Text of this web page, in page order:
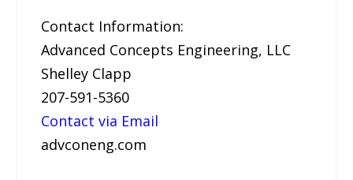
Contact Information:
Advanced Concepts Engineering, LLC
Shelley Clapp
207-591-5360
Contact via Email
advconeng.com